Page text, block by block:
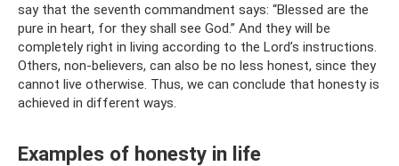
say that the seventh commandment says: “Blessed are the
pure in heart, for they shall see God.” And they will be
completely right in living according to the Lord’s instructions.
Others, non-believers, can also be no less honest, since they
cannot live otherwise. Thus, we can conclude that honesty is
achieved in different ways.
Examples of honesty in life